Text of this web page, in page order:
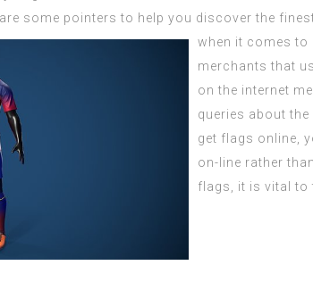
some pointers to help you discover the
when it comes to
merchants that
on the internet
queries about
get flags online,
on-line rather
flags, it is vital to